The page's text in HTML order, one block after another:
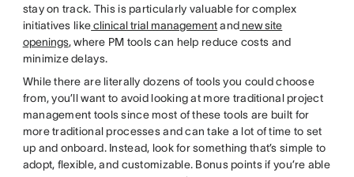
stay on track. This is particularly valuable for complex
initiatives likeclinical trial managementand new site
openings, where PM tools can help reduce costs and
minimize delays.
While there are literally dozens of tools you could choose
from, you’ll want to avoid looking at more traditional project
management tools since most of these tools are built for
more traditional processes and can take a lot of time to set
up and onboard. Instead, look for something that’s simple to
adopt, flexible, and customizable. Bonus points if you’re able